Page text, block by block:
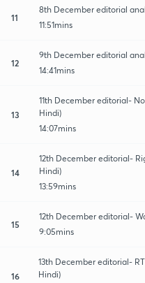
11
8th December editorial
11:51mins
12
9th December editorial
14:41mins
13
11th December editorial-
Hindi)
14:07mins
14
12th December editorial-
Hindi)
13:59mins
15
12th December editorial-
9:05mins
16
13th December editorial-
Hindi)